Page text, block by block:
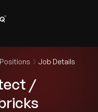
Job Details
/